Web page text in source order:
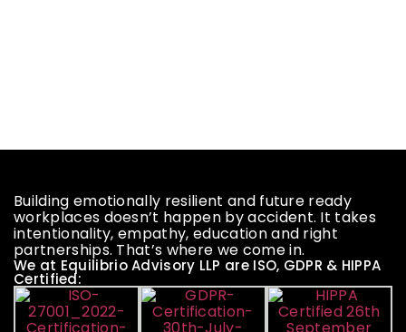
Building emotionally resilient and future ready
workplaces doesn’t happen by accident. It takes
intentionality, empathy, education and right
partnerships. That’s where we come in.
We at Equilibrio Advisory LLP are ISO, GDPR & HIPPA
Certified: